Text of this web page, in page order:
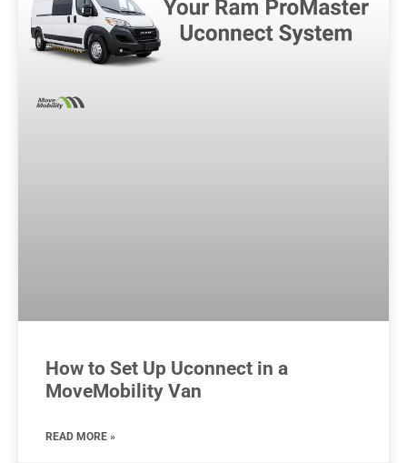
How to Set Up Uconnect in a
MoveMobility Van
READ MORE »